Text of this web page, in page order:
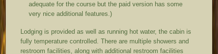
adequate for the course but the paid version has some
very nice additional features.)
Lodging is provided as well as running hot water, the cabin is
fully temperature controlled. There are multiple showers and
restroom facilities, along with additional restroom facilities